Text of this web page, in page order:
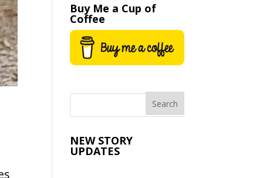
Buy Me a Cup of
Coffee
NEW STORY
UPDATES